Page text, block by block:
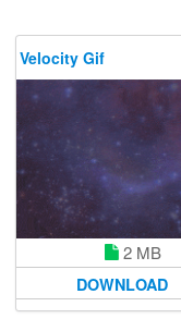
Velocity Gif
2 MB
DOWNLOAD